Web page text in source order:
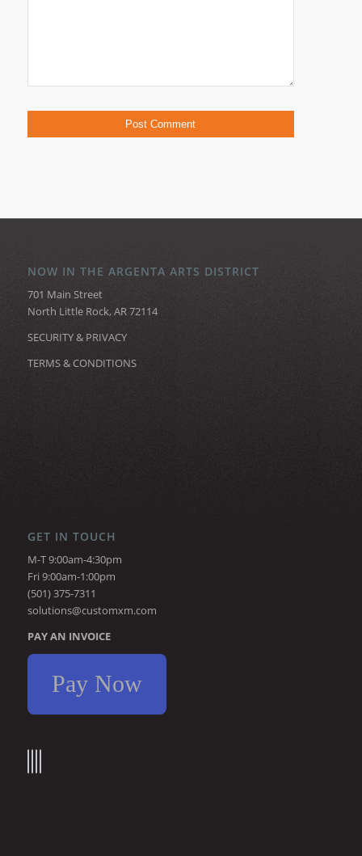
NOW IN THE ARGENTA ARTS DISTRICT
701 Main Street
North Little Rock, AR 72114
SECURITY & PRIVACY
TERMS & CONDITIONS
GET IN TOUCH
M-T 9:00am-4:30pm
Fri 9:00am-1:00pm
(501) 375-7311
solutions@customxm.com
PAY AN INVOICE
Pay Now